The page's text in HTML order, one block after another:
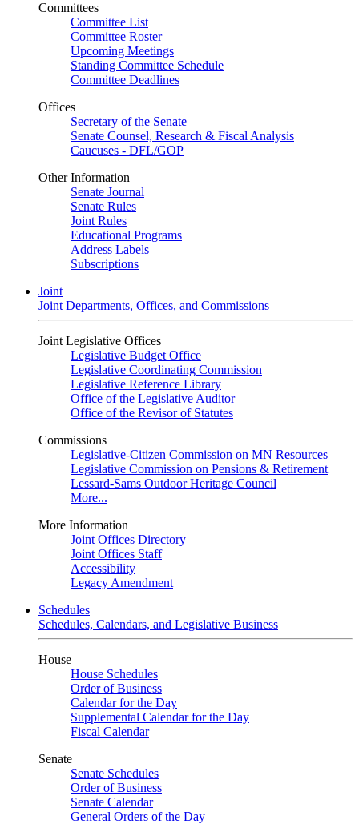
Committees
Committee List
Committee Roster
Upcoming Meetings
Standing Committee Schedule
Committee Deadlines
Offices
Secretary of the Senate
Senate Counsel, Research & Fiscal Analysis
Caucuses - DFL/GOP
Other Information
Senate Journal
Senate Rules
Joint Rules
Educational Programs
Address Labels
Subscriptions
Joint
Joint Departments, Offices, and Commissions
Joint Legislative Offices
Legislative Budget Office
Legislative Coordinating Commission
Legislative Reference Library
Office of the Legislative Auditor
Office of the Revisor of Statutes
Commissions
Legislative-Citizen Commission on MN Resources
Legislative Commission on Pensions & Retirement
Lessard-Sams Outdoor Heritage Council
More...
More Information
Joint Offices Directory
Joint Offices Staff
Accessibility
Legacy Amendment
Schedules
Schedules, Calendars, and Legislative Business
House
House Schedules
Order of Business
Calendar for the Day
Supplemental Calendar for the Day
Fiscal Calendar
Senate
Senate Schedules
Order of Business
Senate Calendar
General Orders of the Day